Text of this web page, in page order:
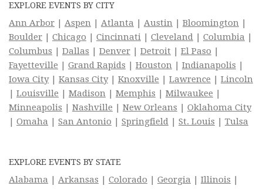
EXPLORE EVENTS BY CITY
Ann Arbor | Aspen | Atlanta | Austin | Bloomington |
Boulder | Chicago | Cincinnati | Cleveland | Columbia |
Columbus | Dallas | Denver | Detroit | El Paso |
Fayetteville | Grand Rapids | Houston | Indianapolis |
Iowa City| Kansas City| Knoxville | Lawrence | Lincoln
| Louisville | Madison | Memphis | Milwaukee |
Minneapolis | Nashville | New Orleans | Oklahoma City
| Omaha | San Antonio | Springfield | St. Louis | Tulsa
EXPLORE EVENTS BY STATE
Alabama | Arkansas | Colorado | Georgia | Illinois |